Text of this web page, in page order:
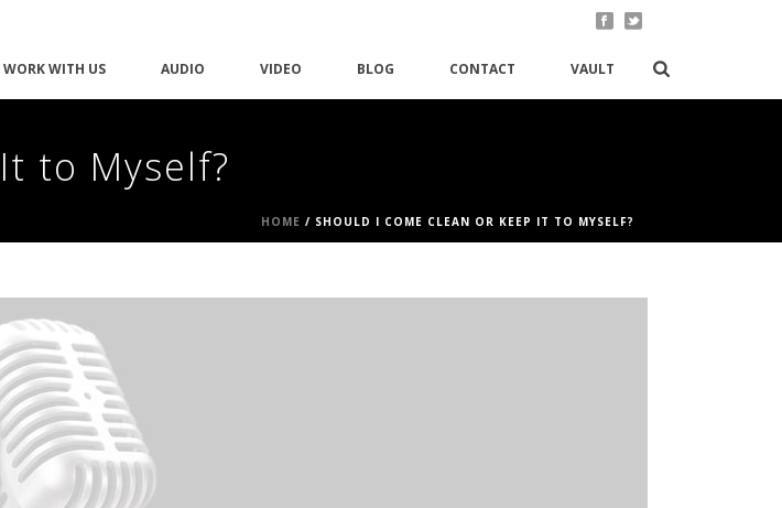
WORK WITH US AUDIO VIDEO BLOG CONTACT VAULT
to Myself?
HOME / SHOULD I COME CLEAN OR KEEP IT TO MYSELF?